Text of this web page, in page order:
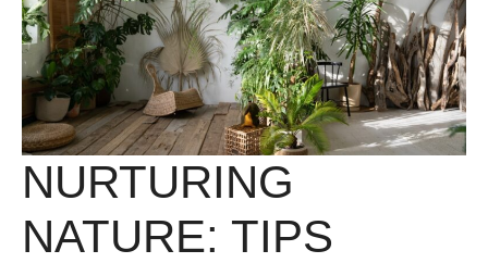
NURTURING
NATURE: TIPS